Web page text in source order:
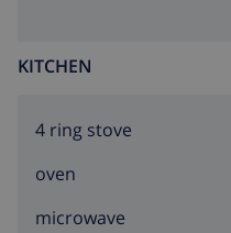
KITCHEN
4 ring stove
oven
microwave